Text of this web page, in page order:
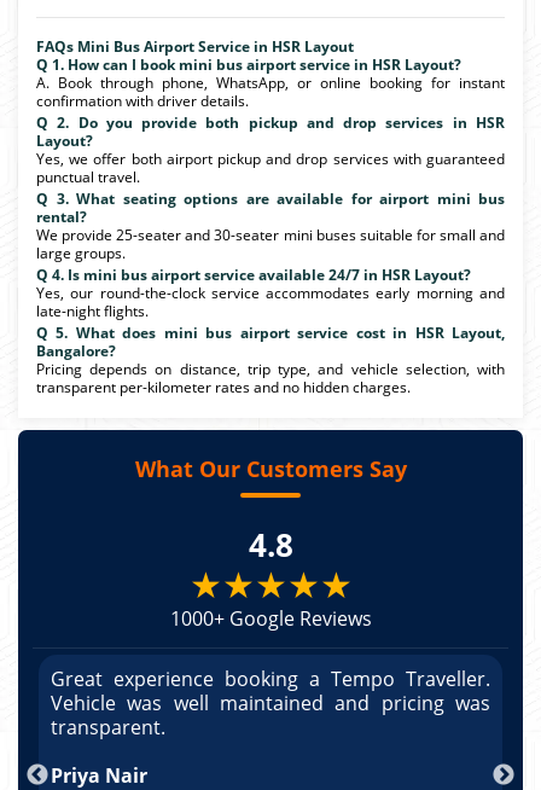
FAQs Mini Bus Airport Service in HSR Layout
Q 1. How can I book mini bus airport service in HSR Layout?
A. Book through phone, WhatsApp, or online booking for instant
confirmation with driver details.
Q 2. Do you provide both pickup and drop services in HSR
Layout?
Yes, we offer both airport pickup and drop services with guaranteed
punctual travel.
Q 3. What seating options are available for airport mini bus
rental?
We provide 25-seater and 30-seater mini buses suitable for small and
large groups.
Q 4. Is mini bus airport service available 24/7 in HSR Layout?
Yes, our round-the-clock service accommodates early morning and
late-night flights.
Q 5. What does mini bus airport service cost in HSR Layout,
Bangalore?
Pricing depends on distance, trip type, and vehicle selection, with
transparent per-kilometer rates and no hidden charges.
What Our Customers Say
4.8
★★★★★
1000+ Google Reviews
Great experience booking a Tempo Traveller.
Vehicle was well maintained and pricing was
transparent.
Priya Nair